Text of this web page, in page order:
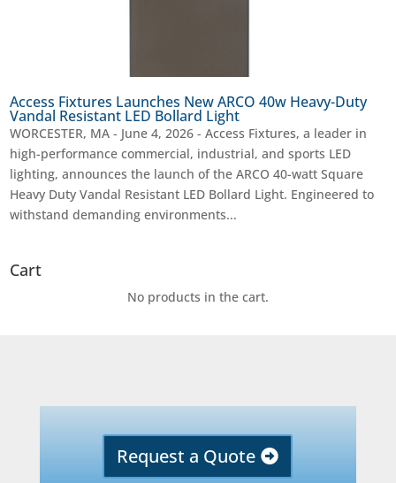
Access Fixtures Launches New ARCO 40w Heavy-Duty
Vandal Resistant LED Bollard Light
WORCESTER, MA - June 4, 2026 - Access Fixtures, a leader in
high-performance commercial, industrial, and sports LED
lighting, announces the launch of the ARCO 40-watt Square
Heavy Duty Vandal Resistant LED Bollard Light. Engineered to
withstand demanding environments...
Cart
No products in the cart.
Request a Quote